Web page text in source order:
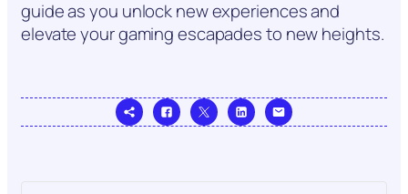
guide as you unlock new experiences and
elevate your gaming escapades to new heights.